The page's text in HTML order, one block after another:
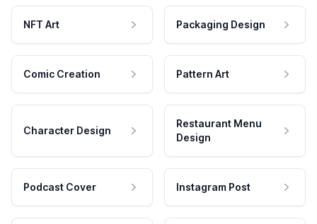
NFT Art Packaging Design
Comic Creation Pattern Art
Character Design
Restaurant Menu
Design
Podcast Cover Instagram Post